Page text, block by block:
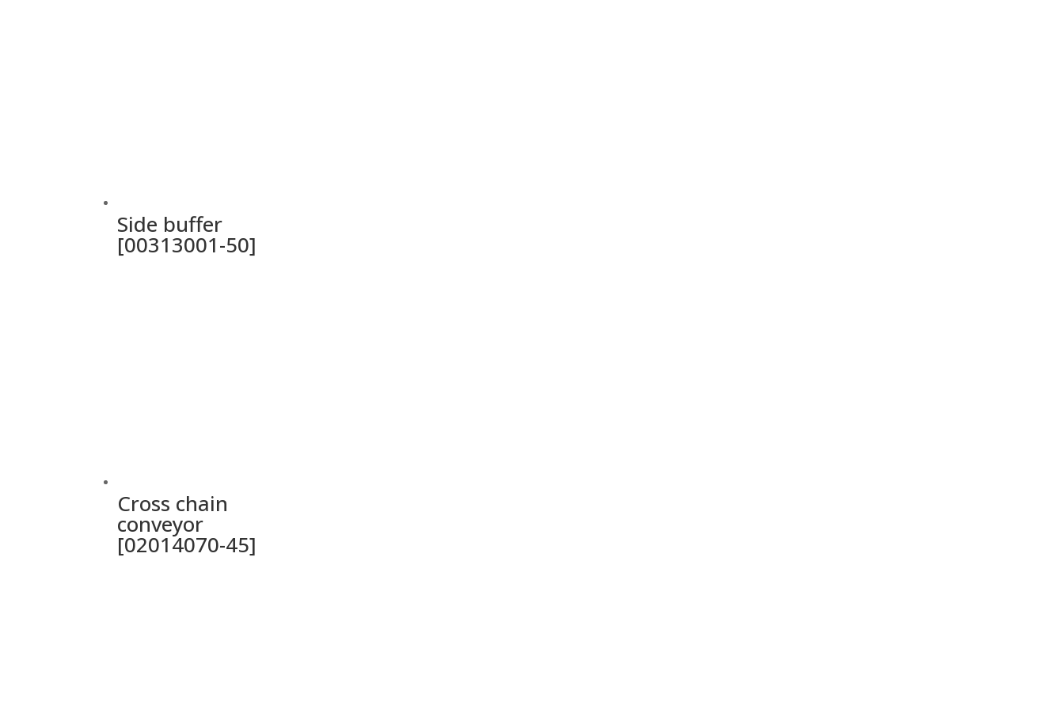
Side buffer
[00313001-50]
Cross chain
conveyor
[02014070-45]